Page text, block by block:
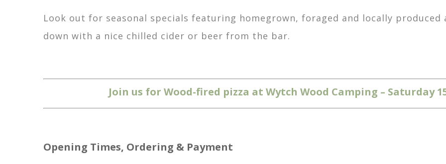
Look out for seasonal specials featuring homegrown, foraged and locally
down with a nice chilled cider or beer from the bar.
Join us for Wood-fired pizza at Wytch Wood Camping – Saturday
Opening Times, Ordering & Payment